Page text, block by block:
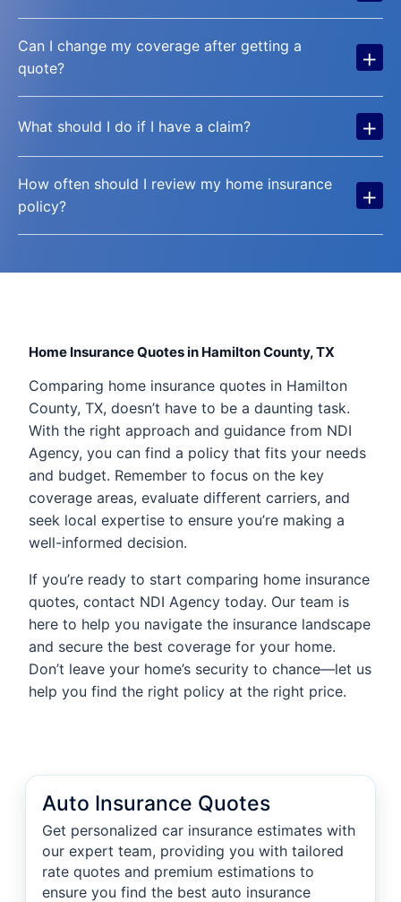
Can I change my coverage after getting a
quote?
+
What should I do if I have a claim? +
How often should I review my home insurance
policy?
+
Home Insurance Quotes in Hamilton County, TX
Comparing home insurance quotes in Hamilton
County, TX, doesn’t have to be a daunting task.
With the right approach and guidance from NDI
Agency, you can find a policy that fits your needs
and budget. Remember to focus on the key
coverage areas, evaluate different carriers, and
seek local expertise to ensure you’re making a
well-informed decision.
If you’re ready to start comparing home insurance
quotes, contact NDI Agency today. Our team is
here to help you navigate the insurance landscape
and secure the best coverage for your home.
Don’t leave your home’s security to chance—let us
help you find the right policy at the right price.
Auto Insurance Quotes
Get personalized car insurance estimates with
our expert team, providing you with tailored
rate quotes and premium estimations to
ensure you find the best auto insurance